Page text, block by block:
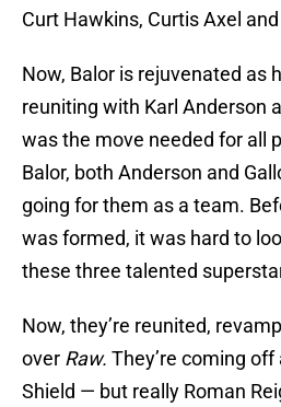
Curt Hawkins, Curtis Axel
Now, Balor is rejuvenated as
reuniting with Karl Anderson
was the move needed for all
Balor, both Anderson and
going for them as a team.
was formed, it was hard to
these three talented
Now, they’re reunited,
over Raw. They’re coming
Shield — but really Roman